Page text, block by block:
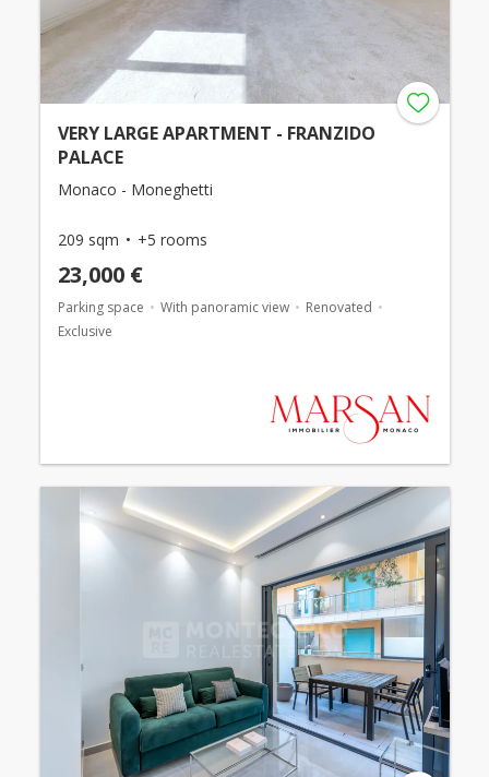
VERY LARGE APARTMENT - FRANZIDO
PALACE
Monaco - Moneghetti
209 sqm +5 rooms
23,000 €
Parking space With panoramic view
Renovated
Exclusive